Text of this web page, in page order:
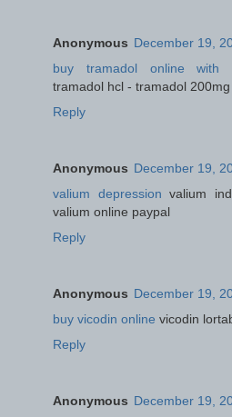
Anonymous December 19,
buy tramadol online with
tramadol hcl - tramadol
Reply
Anonymous December 19,
valium depression valium
valium online paypal
Reply
Anonymous December 19,
buy vicodin online vicodin
Reply
Anonymous December 19,